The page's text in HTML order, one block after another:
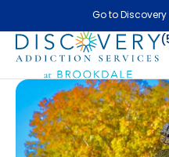
Go to